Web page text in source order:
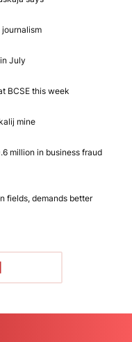
journalism
July
BCSE this week
mine
million in business fraud
fields, demands better